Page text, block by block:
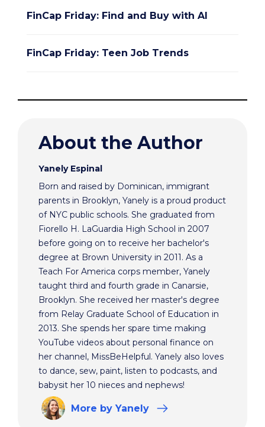
FinCap Friday: Find and Buy with AI
FinCap Friday: Teen Job Trends
About the Author
Yanely Espinal
Born and raised by Dominican, immigrant
parents in Brooklyn, Yanely is a proud product
of NYC public schools. She graduated from
Fiorello H. LaGuardia High School in 2007
before going on to receive her bachelor's
degree at Brown University in 2011. As a
Teach For America corps member, Yanely
taught third and fourth grade in Canarsie,
Brooklyn. She received her master's degree
from Relay Graduate School of Education in
2013. She spends her spare time making
YouTube videos about personal finance on
her channel, MissBeHelpful. Yanely also loves
to dance, sew, paint, listen to podcasts, and
babysit her 10 nieces and nephews!
More by Yanely